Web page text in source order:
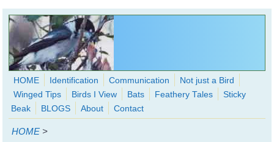
Skip to main content
WingedHearts.org
Wild Birds Families - More love than you thought possible
HOME Identification Communication
Not just a Bird
Winged Tips
Birds I View Bats Feathery Tales
Sticky
Beak
BLOGS About Contact
HOME >